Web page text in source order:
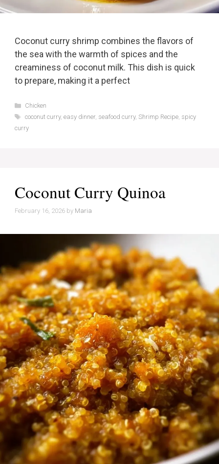
Coconut curry shrimp combines the flavors of
the sea with the warmth of spices and the
creaminess of coconut milk. This dish is quick
to prepare, making it a perfect
Categories
Chicken
Tags
coconut curry, easy dinner, seafood curry, Shrimp Recipe, spicy
curry
Coconut Curry Quinoa
February 16, 2026 by Maria